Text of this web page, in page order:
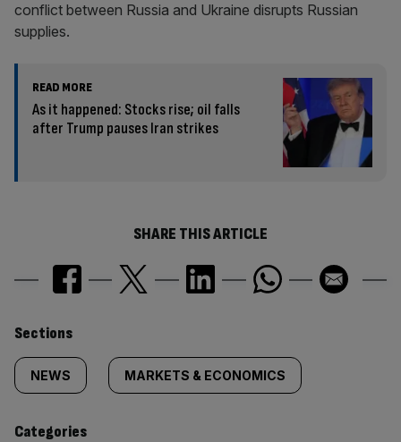
conflict between Russia and Ukraine disrupts Russian
supplies.
READ MORE
As it happened: Stocks rise; oil falls
after Trump pauses Iran strikes
SHARE THIS ARTICLE
Similarly
tagged
content:
Sections
NEWS MARKETS & ECONOMICS
Categories